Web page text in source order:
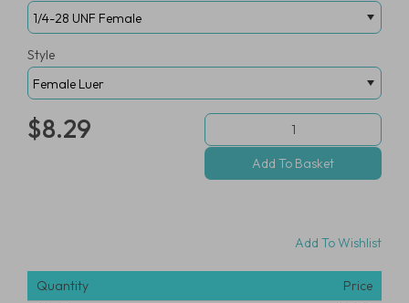
Style
$8.29
Add To Wishlist
Quantity
Price